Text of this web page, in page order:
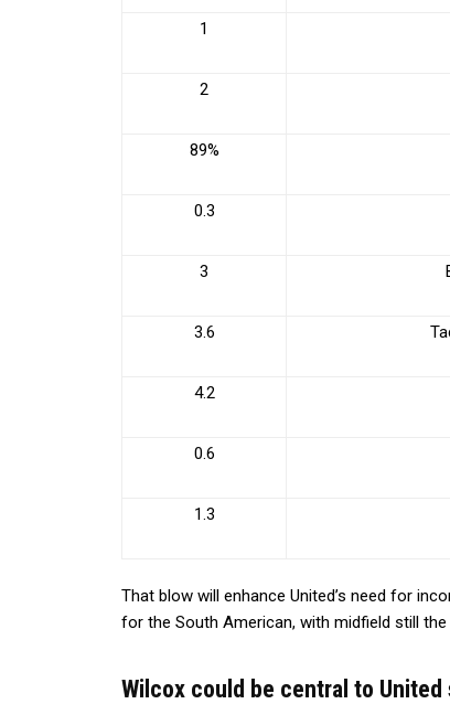
1
2
89%
0.3
3
3.6
4.2
0.6
1.3
That blow will enhance United’s need for
for the South American, with midfield still
Wilcox could be central to